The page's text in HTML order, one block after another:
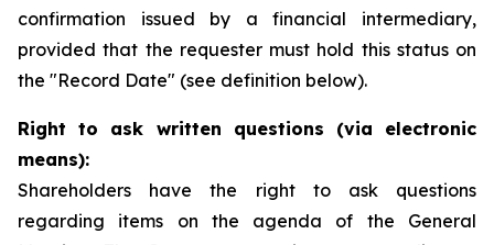
confirmation issued by a financial intermediary,
provided that the requester must hold this status on
the "Record Date" (see definition below).
Right to ask written questions (via electronic
means):
Shareholders have the right to ask questions
regarding items on the agenda of the General